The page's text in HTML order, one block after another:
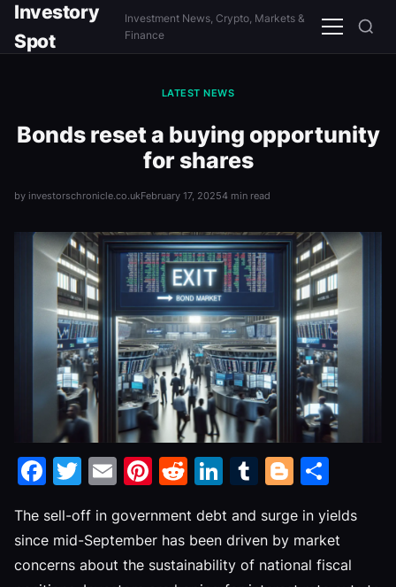
Investory
Spot
Investment News, Crypto, Markets &
Finance
Menu
LATEST NEWS
Bonds reset a buying opportunity
for shares
by investorschronicle.co.ukFebruary 17, 20254 min read
Facebook
Twitter
EmailPinterest
Reddit
LinkedIn
Tumblr
The sell-off in government debt and surge in yields
since mid-September has been driven by market
concerns about the sustainability of national fiscal